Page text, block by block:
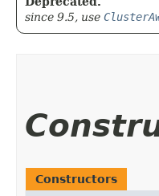
since 9.5, use
Constructors